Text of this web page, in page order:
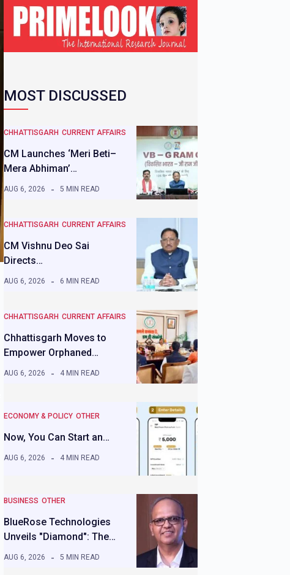
MOST DISCUSSED
CHHATTISGARH CURRENT AFFAIRS
CM Launches ‘Meri Beti–
Mera Abhiman’…
AUG 6, 2026 5 MIN READ
CHHATTISGARH CURRENT AFFAIRS
CM Vishnu Deo Sai
Directs…
AUG 6, 2026 6 MIN READ
CHHATTISGARH CURRENT AFFAIRS
Chhattisgarh Moves to
Empower Orphaned…
AUG 6, 2026 4 MIN READ
ECONOMY & POLICY OTHER
Now, You Can Start an…
AUG 6, 2026 4 MIN READ
BUSINESS OTHER
BlueRose Technologies
Unveils "Diamond": The…
AUG 6, 2026 5 MIN READ